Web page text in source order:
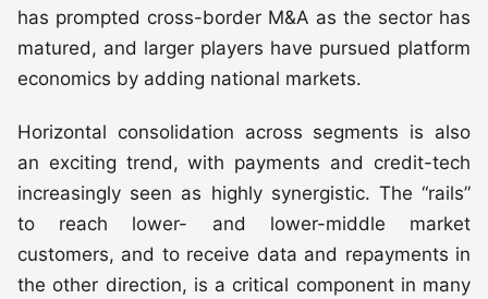
has prompted cross-border M&A as the sector has
matured, and larger players have pursued platform
economics by adding national markets.
Horizontal consolidation across segments is also
an exciting trend, with payments and credit-tech
increasingly seen as highly synergistic. The “rails”
to reach lower- and lower-middle market
customers, and to receive data and repayments in
the other direction, is a critical component in many